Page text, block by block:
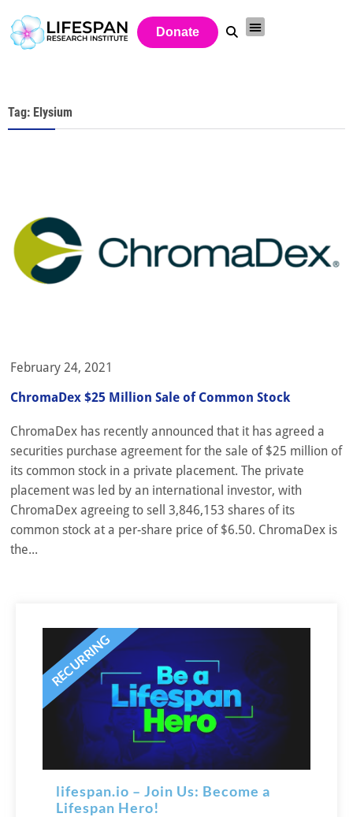
Donate
Tag: Elysium
February 24, 2021
ChromaDex $25 Million Sale of Common Stock
ChromaDex has recently announced that it has agreed a
securities purchase agreement for the sale of $25 million of
its common stock in a private placement. The private
placement was led by an international investor, with
ChromaDex agreeing to sell 3,846,153 shares of its
common stock at a per-share price of $6.50. ChromaDex is
the...